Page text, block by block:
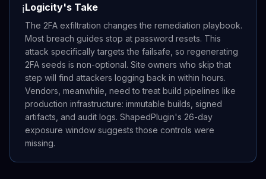
ℹ️Logicity's Take
The 2FA exfiltration changes the remediation playbook.
Most breach guides stop at password resets. This
attack specifically targets the failsafe, so regenerating
2FA seeds is non-optional. Site owners who skip that
step will find attackers logging back in within hours.
Vendors, meanwhile, need to treat build pipelines like
production infrastructure: immutable builds, signed
artifacts, and audit logs. ShapedPlugin's 26-day
exposure window suggests those controls were
missing.